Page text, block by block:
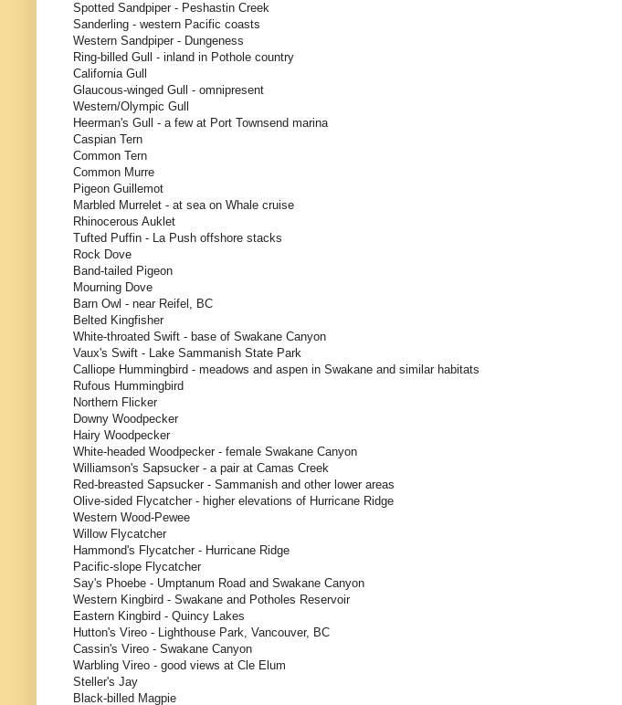
Spotted Sandpiper - Peshastin Creek
Sanderling - western Pacific coasts
Western Sandpiper - Dungeness
Ring-billed Gull - inland in Pothole country
California Gull
Glaucous-winged Gull - omnipresent
Western/Olympic Gull
Heerman's Gull - a few at Port Townsend marina
Caspian Tern
Common Tern
Common Murre
Pigeon Guillemot
Marbled Murrelet - at sea on Whale cruise
Rhinocerous Auklet
Tufted Puffin - La Push offshore stacks
Rock Dove
Band-tailed Pigeon
Mourning Dove
Barn Owl - near Reifel, BC
Belted Kingfisher
White-throated Swift - base of Swakane Canyon
Vaux's Swift - Lake Sammanish State Park
Calliope Hummingbird - meadows and aspen in Swakane and similar habitats
Rufous Hummingbird
Northern Flicker
Downy Woodpecker
Hairy Woodpecker
White-headed Woodpecker - female Swakane Canyon
Williamson's Sapsucker - a pair at Camas Creek
Red-breasted Sapsucker - Sammanish and other lower areas
Olive-sided Flycatcher - higher elevations of Hurricane Ridge
Western Wood-Pewee
Willow Flycatcher
Hammond's Flycatcher - Hurricane Ridge
Pacific-slope Flycatcher
Say's Phoebe - Umptanum Road and Swakane Canyon
Western Kingbird - Swakane and Potholes Reservoir
Eastern Kingbird - Quincy Lakes
Hutton's Vireo - Lighthouse Park, Vancouver, BC
Cassin's Vireo - Swakane Canyon
Warbling Vireo - good views at Cle Elum
Steller's Jay
Black-billed Magpie